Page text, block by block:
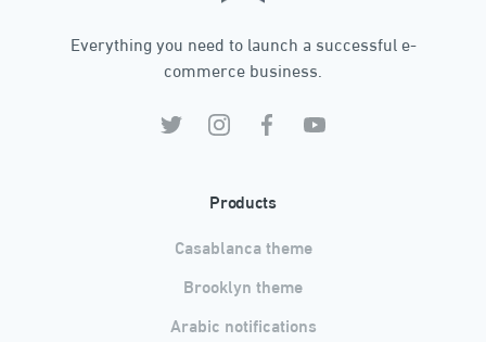
Everything you need to launch a successful e-
commerce business.
Products
Casablanca theme
Brooklyn theme
Arabic notifications